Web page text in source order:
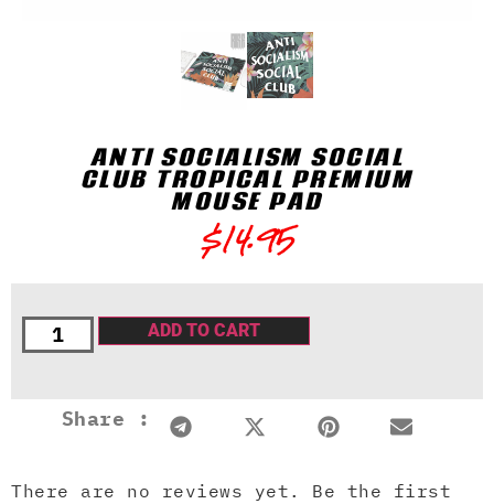
ANTI SOCIALISM SOCIAL
CLUB TROPICAL PREMIUM
MOUSE PAD
$14.95
ADD TO CART
Share :
There are no reviews yet. Be the first